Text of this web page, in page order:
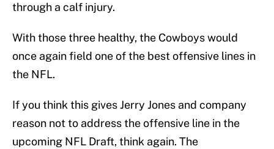
through a calf injury.
With those three healthy, the Cowboys would
once again field one of the best offensive lines in
the NFL.
If you think this gives Jerry Jones and company
reason not to address the offensive line in the
upcoming NFL Draft, think again. The